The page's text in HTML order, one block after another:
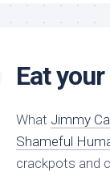
About
Eat
What Jimmy
Shameful
crackpots and